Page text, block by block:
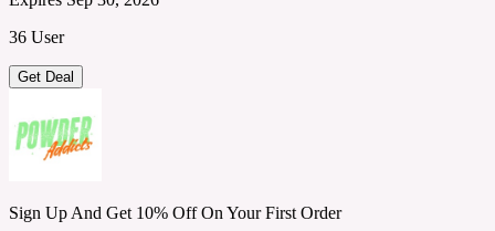
36 User
Get Deal
Sign Up And Get 10% Off On Your First Order